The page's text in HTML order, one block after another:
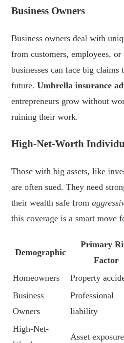
Business Owners
Business owners deal with
from customers, employees,
businesses can face big
future. Umbrella insurance
entrepreneurs grow without
ruining their work.
High-Net-Worth
Those with big assets, like
are often sued. They need
their wealth safe from
this coverage is a smart move
Demographic
Primary
Factor
Homeowners
Property
Business
Owners
Professional
liability
High-Net-
Asset exposure